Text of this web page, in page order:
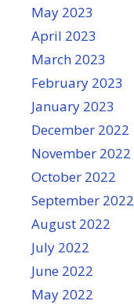
May 2023
April 2023
March 2023
February 2023
January 2023
December 2022
November 2022
October 2022
September 2022
August 2022
July 2022
June 2022
May 2022